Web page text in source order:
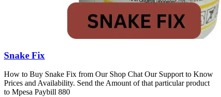
Snake Fix
How to Buy Snake Fix from Our Shop Chat Our Support to Know
Prices and Availability. Send the Amount of that particular product
to Mpesa Paybill 880